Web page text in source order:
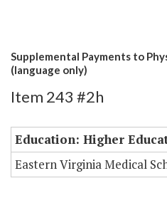
Supplemental Payments to
(language only)
Item 243 #2h
Education: Higher
Eastern Virginia Medical